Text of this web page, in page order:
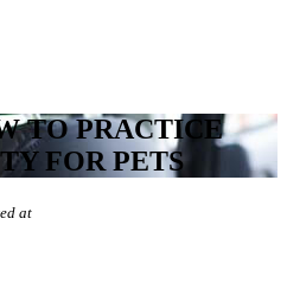
TO PRACTICE
FOR PETS
at